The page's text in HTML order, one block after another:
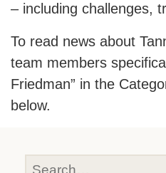
– including challenges,
To read news about
team members
Friedman” in the
below.